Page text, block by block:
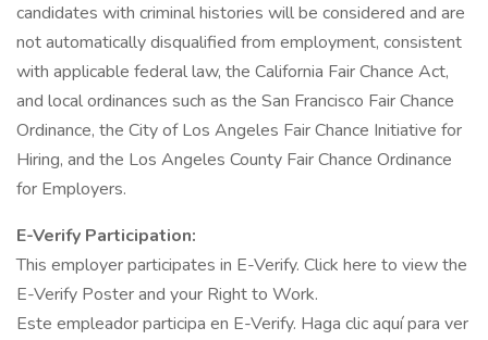
candidates with criminal histories will be considered and are
not automatically disqualified from employment, consistent
with applicable federal law, the California Fair Chance Act,
and local ordinances such as the San Francisco Fair Chance
Ordinance, the City of Los Angeles Fair Chance Initiative for
Hiring, and the Los Angeles County Fair Chance Ordinance
for Employers.
E-Verify Participation:
This employer participates in E-Verify. Click here to view the
E-Verify Poster and your Right to Work.
Este empleador participa en E-Verify. Haga clic aquí para ver